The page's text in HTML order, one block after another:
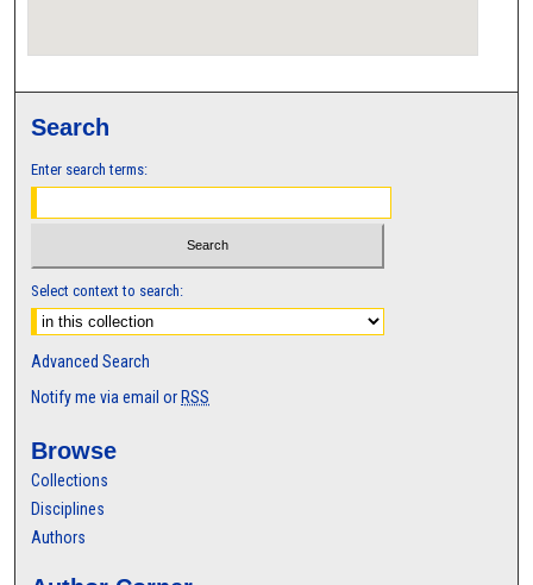
Search
Enter search terms:
Select context to search:
Advanced Search
Notify me via email or RSS
Browse
Collections
Disciplines
Authors